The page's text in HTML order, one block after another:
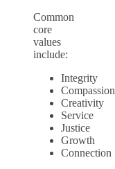
Common
core
values
include:
Integrity
Compassion
Creativity
Service
Justice
Growth
Connection